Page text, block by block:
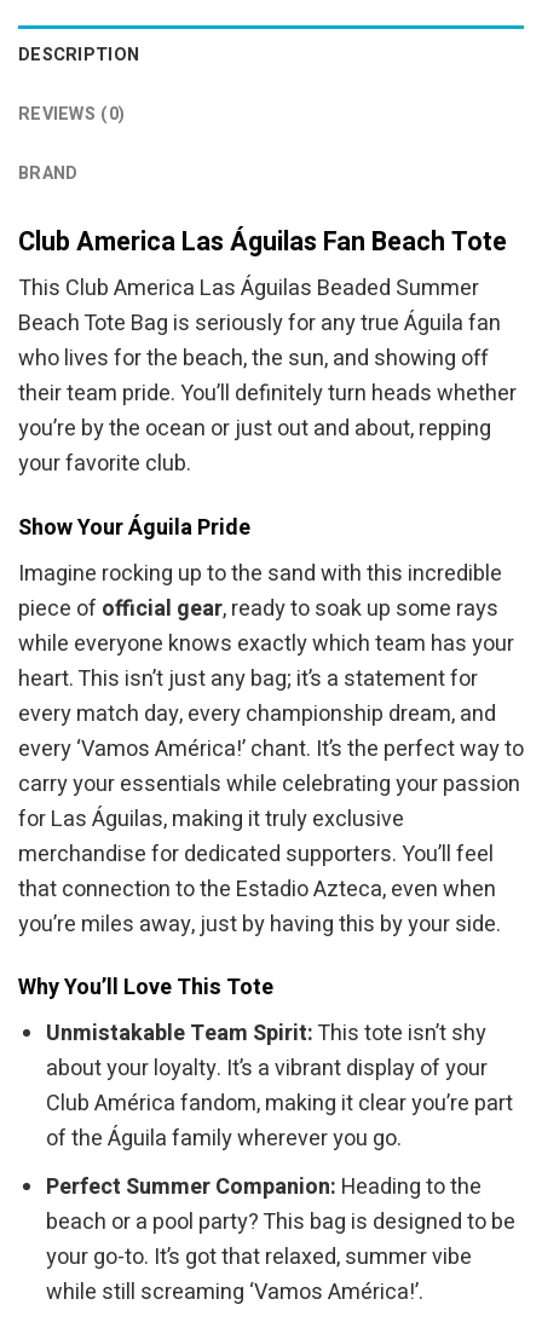
DESCRIPTION
REVIEWS (0)
BRAND
Club America Las Águilas Fan Beach Tote
This Club America Las Águilas Beaded Summer
Beach Tote Bag is seriously for any true Águila fan
who lives for the beach, the sun, and showing off
their team pride. You’ll definitely turn heads whether
you’re by the ocean or just out and about, repping
your favorite club.
Show Your Águila Pride
Imagine rocking up to the sand with this incredible
piece of official gear, ready to soak up some rays
while everyone knows exactly which team has your
heart. This isn’t just any bag; it’s a statement for
every match day, every championship dream, and
every ‘Vamos América!’ chant. It’s the perfect way to
carry your essentials while celebrating your passion
for Las Águilas, making it truly exclusive
merchandise for dedicated supporters. You’ll feel
that connection to the Estadio Azteca, even when
you’re miles away, just by having this by your side.
Why You’ll Love This Tote
Unmistakable Team Spirit:This tote isn’t shy
about your loyalty. It’s a vibrant display of your
Club América fandom, making it clear you’re part
of the Águila family wherever you go.
Perfect Summer Companion: Heading to the
beach or a pool party? This bag is designed to be
your go-to. It’s got that relaxed, summer vibe
while still screaming ‘Vamos América!’.